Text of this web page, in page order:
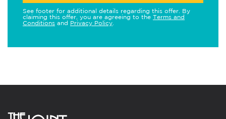
See footer for additional details regarding this offer. By
claiming this offer, you are agreeing to the Terms and
Conditions and Privacy Policy